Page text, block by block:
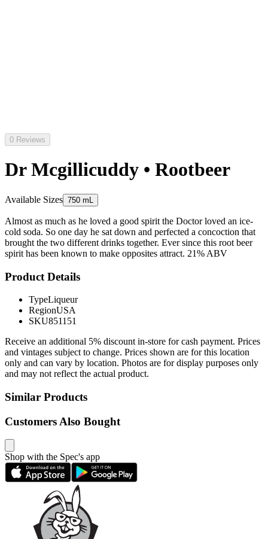
0 Reviews
Dr Mcgillicuddy • Rootbeer
Available Sizes 750 mL
Almost as much as he loved a good spirit the Doctor loved an ice-
cold soda. So one day he sat down and perfected a concoction that
brought the two different drinks together. Ever since this root beer
spirit has been known to make opposites attract. 21% ABV
Product Details
TypeLiqueur
RegionUSA
SKU851151
Receive an additional 5% discount in-store for cash payment. Prices
and vintages subject to change. Prices shown are for this location
only and can vary by location. Photos are for display purposes only
and may not reflect the actual product.
Similar Products
Customers Also Bought
Shop with the Spec's app